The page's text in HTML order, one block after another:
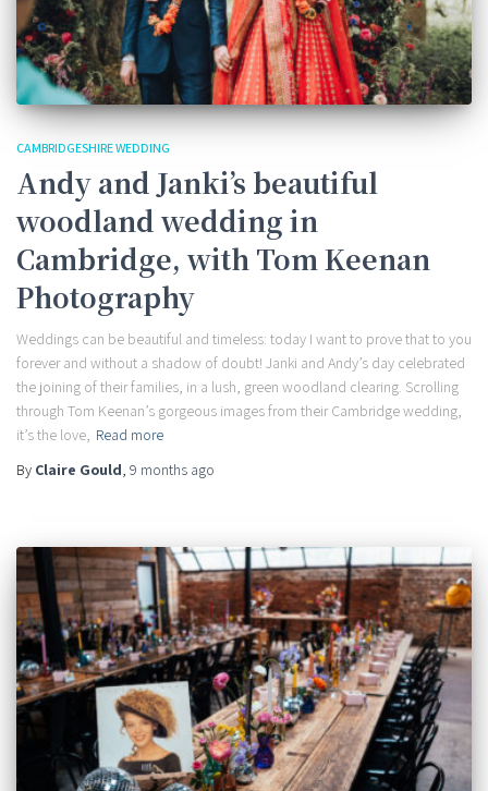
CAMBRIDGESHIRE WEDDING
Andy and Janki’s beautiful
woodland wedding in
Cambridge, with Tom Keenan
Photography
Weddings can be beautiful and timeless: today I want to prove that to you
forever and without a shadow of doubt! Janki and Andy’s day celebrated
the joining of their families, in a lush, green woodland clearing. Scrolling
through Tom Keenan’s gorgeous images from their Cambridge wedding,
it’s the love, Read more
By Claire Gould, 9 months ago